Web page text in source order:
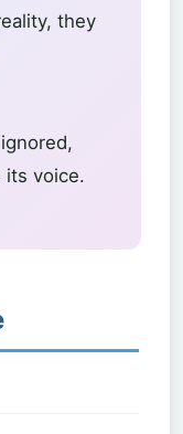
they
its voice.